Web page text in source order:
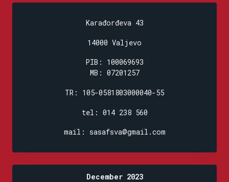
Karađorđeva 43
14000 Valjevo
PIB: 100069693
MB: 07201257
TR: 105-0581803000040-55
tel: 014 238 560
mail: sasafsva@gmail.com
December 2023